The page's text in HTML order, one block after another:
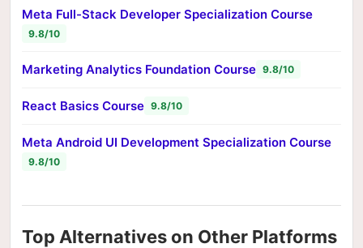
Meta Full-Stack Developer Specialization Course
9.8/10
Marketing Analytics Foundation Course 9.8/10
React Basics Course 9.8/10
Meta Android UI Development Specialization Course
9.8/10
Top Alternatives on Other Platforms